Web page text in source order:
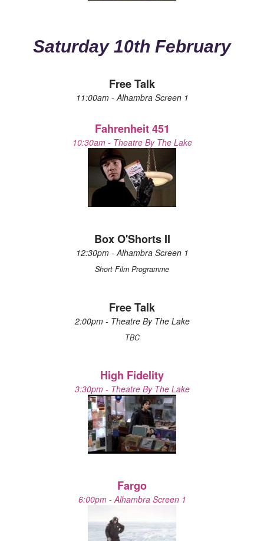
Saturday 10th February
Free Talk
11:00am - Alhambra Screen 1
Fahrenheit 451
10:30am - Theatre By The Lake
Box O'Shorts II
12:30pm - Alhambra Screen 1
Short Film Programme
Free Talk
2:00pm - Theatre By The Lake
TBC
High Fidelity
3:30pm - Theatre By The Lake
Fargo
6:00pm - Alhambra Screen 1